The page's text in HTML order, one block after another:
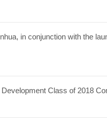
in conjunction with the
Class of 2018